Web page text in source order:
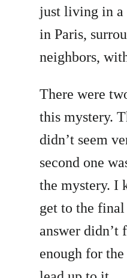
just living in a
in Paris,
neighbors,
There were
this mystery.
didn’t seem
second one
the mystery. I
get to the final
answer didn’t
enough for